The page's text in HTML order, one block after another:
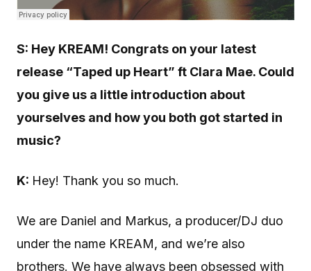
S: Hey KREAM! Congrats on your latest
release “Taped up Heart” ft Clara Mae. Could
you give us a little introduction about
yourselves and how you both got started in
music?
K: Hey! Thank you so much.
We are Daniel and Markus, a producer/DJ duo
under the name KREAM, and we’re also
brothers. We have always been obsessed with